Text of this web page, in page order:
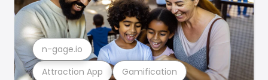
Attraction App Gamification
n-gage.io